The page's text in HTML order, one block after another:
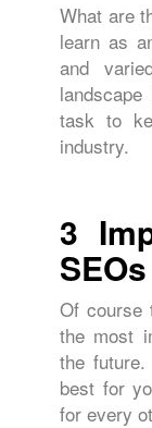
What are
learn as
and
task to
industry.
3
SEOs
Of course
the most
the
best for
for every